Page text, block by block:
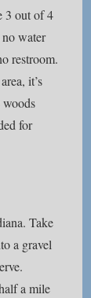
3 out of 4
no water
restroom.
it’s
for
Take
a gravel
a mile